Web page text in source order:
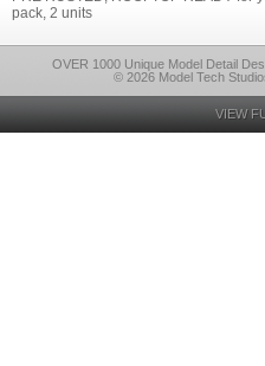
pack, 2 units
OVER 1000 Unique Model Detail
© 2026 Model Tech
VIEW